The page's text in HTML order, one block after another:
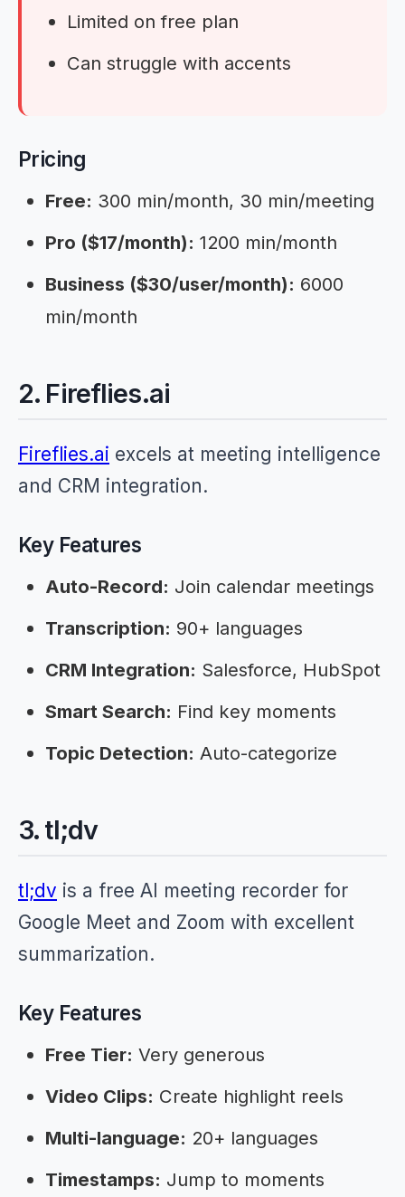
Limited on free plan
Can struggle with accents
Pricing
Free: 300 min/month, 30 min/meeting
Pro ($17/month): 1200 min/month
Business ($30/user/month): 6000
min/month
2. Fireflies.ai
Fireflies.ai excels at meeting intelligence
and CRM integration.
Key Features
Auto-Record: Join calendar meetings
Transcription: 90+ languages
CRM Integration: Salesforce, HubSpot
Smart Search: Find key moments
Topic Detection: Auto-categorize
3. tl;dv
tl;dv is a free AI meeting recorder for
Google Meet and Zoom with excellent
summarization.
Key Features
Free Tier: Very generous
Video Clips: Create highlight reels
Multi-language: 20+ languages
Timestamps: Jump to moments